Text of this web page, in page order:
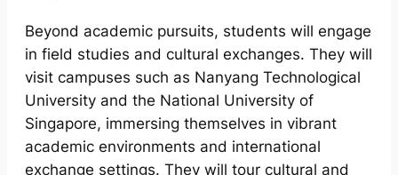
Beyond academic pursuits, students will engage
in field studies and cultural exchanges. They will
visit campuses such as Nanyang Technological
University and the National University of
Singapore, immersing themselves in vibrant
academic environments and international
exchange settings. They will tour cultural and